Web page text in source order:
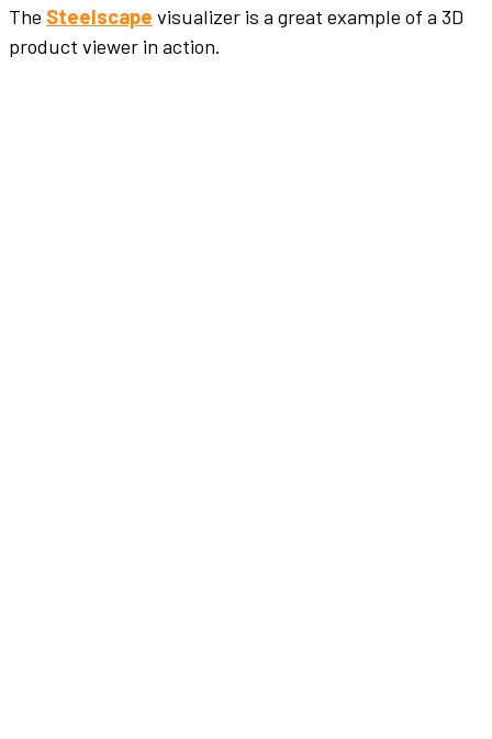
The Steelscape visualizer is a great example of a 3D
product viewer in action.